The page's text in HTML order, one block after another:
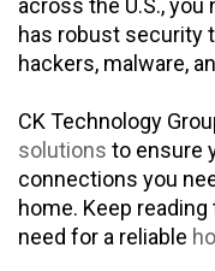
across the U.S.,
has robust security
hackers, malware,
CK Technology
solutions to ensure
connections you
home. Keep
need for a reliable